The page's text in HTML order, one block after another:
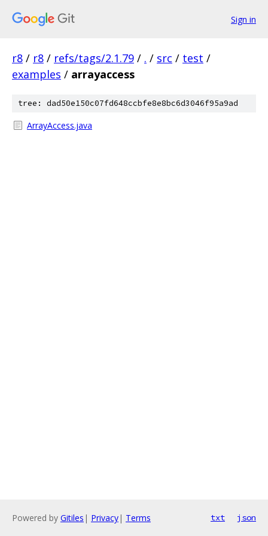
Sign in
r8 / r8 / refs/tags/2.1.79 / . / src / test /
examples / arrayaccess
tree: dad50e150c07fd648ccbfe8e8bc6d3046f95a9ad
ArrayAccess.java
Powered by Gitiles | Privacy| Terms txt json